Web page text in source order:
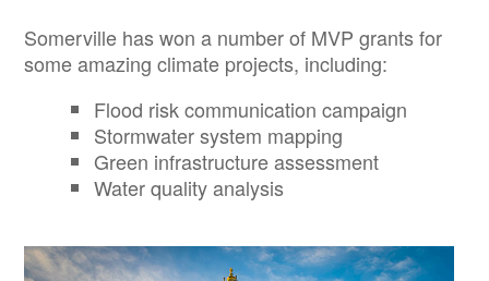
Somerville has won a number of MVP grants for
some amazing climate projects, including:
Flood risk communication campaign
Stormwater system mapping
Green infrastructure assessment
Water quality analysis
Image